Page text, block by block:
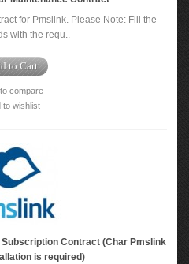
for Pmslink. Please Note: Fill the
with the requ..
to Cart
compare
to wishlist
Contract (Char Pmslink
is required)